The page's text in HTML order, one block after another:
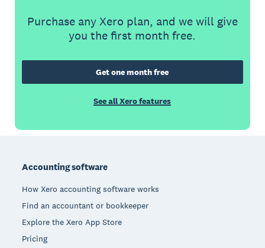
Purchase any Xero plan, and we will give
you the first month free.
Get one month free
See all Xero features
Accounting software
How Xero accounting software works
Find an accountant or bookkeeper
Explore the Xero App Store
Pricing